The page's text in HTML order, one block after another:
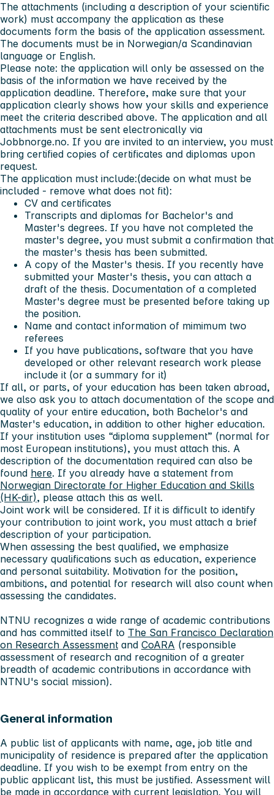
The attachments (including a description of your scientific
work) must accompany the application as these
documents form the basis of the application assessment.
The documents must be in Norwegian/a Scandinavian
language or English.
Please note: the application will only be assessed on the
basis of the information we have received by the
application deadline. Therefore, make sure that your
application clearly shows how your skills and experience
meet the criteria described above. The application and all
attachments must be sent electronically via
Jobbnorge.no. If you are invited to an interview, you must
bring certified copies of certificates and diplomas upon
request.
The application must include:(decide on what must be
included - remove what does not fit):
CV and certificates
Transcripts and diplomas for Bachelor's and
Master's degrees. If you have not completed the
master's degree, you must submit a confirmation that
the master's thesis has been submitted.
A copy of the Master's thesis. If you recently have
submitted your Master's thesis, you can attach a
draft of the thesis. Documentation of a completed
Master's degree must be presented before taking up
the position.
Name and contact information of mimimum two
referees
If you have publications, software that you have
developed or other relevant research work please
include it (or a summary for it)
If all, or parts, of your education has been taken abroad,
we also ask you to attach documentation of the scope and
quality of your entire education, both Bachelor's and
Master's education, in addition to other higher education.
If your institution uses “diploma supplement” (normal for
most European institutions), you must attach this. A
description of the documentation required can also be
found here. If you already have a statement from
Norwegian Directorate for Higher Education and Skills
(HK-dir), please attach this as well.
Joint work will be considered. If it is difficult to identify
your contribution to joint work, you must attach a brief
description of your participation.
When assessing the best qualified, we emphasize
necessary qualifications such as education, experience
and personal suitability. Motivation for the position,
ambitions, and potential for research will also count when
assessing the candidates.
NTNU recognizes a wide range of academic contributions
and has committed itself to The San Francisco Declaration
on Research Assessment and CoARA (responsible
assessment of research and recognition of a greater
breadth of academic contributions in accordance with
NTNU's social mission).
General information
A public list of applicants with name, age, job title and
municipality of residence is prepared after the application
deadline. If you wish to be exempt from entry on the
public applicant list, this must be justified. Assessment will
be made in accordance with current legislation. You will